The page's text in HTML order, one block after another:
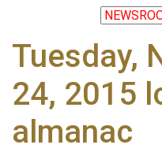
Tuesday,
24, 2015
almanac